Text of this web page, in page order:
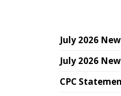
July 2026
July 2026
CPC